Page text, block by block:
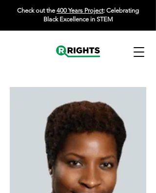
Check out the 400 Years Project: Celebrating
Black Excellence in STEM